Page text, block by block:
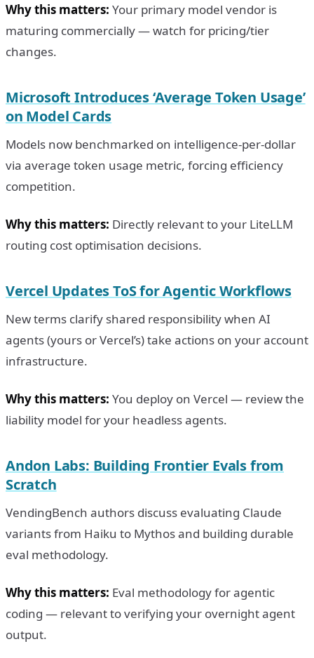
Why this matters: Your primary model vendor is
maturing commercially — watch for pricing/tier
changes.
Microsoft Introduces ‘Average Token Usage’
on Model Cards
Models now benchmarked on intelligence-per-dollar
via average token usage metric, forcing efficiency
competition.
Why this matters: Directly relevant to your LiteLLM
routing cost optimisation decisions.
Vercel Updates ToS for Agentic Workflows
New terms clarify shared responsibility when AI
agents (yours or Vercel’s) take actions on your account
infrastructure.
Why this matters: You deploy on Vercel — review the
liability model for your headless agents.
Andon Labs: Building Frontier Evals from
Scratch
VendingBench authors discuss evaluating Claude
variants from Haiku to Mythos and building durable
eval methodology.
Why this matters: Eval methodology for agentic
coding — relevant to verifying your overnight agent
output.